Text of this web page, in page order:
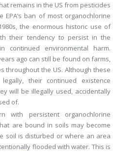
remains in the US from pesticides
EPA’s ban of most organochlorine
the enormous historic use of
their tendency to persist in the
continued environmental harm.
ago can still be found on farms,
throughout the US. Although these
their continued existence
will be illegally used, accidentally
of.
with persistent organochlorine
are bound in soils may become
soil is disturbed or where an area
flooded with water. This is